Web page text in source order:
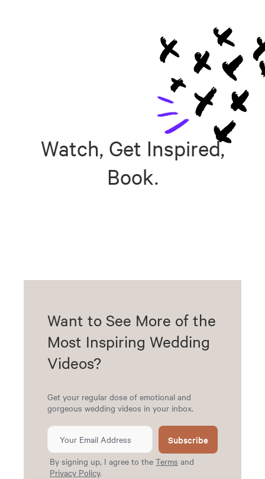
Watch, Get Inspired,
Book.
Want to See More of the
Most Inspiring Wedding
Videos?
Get your regular dose of emotional and
gorgeous wedding videos in your inbox.
Subscribe
By signing up, I agree to the Terms and
Privacy Policy.